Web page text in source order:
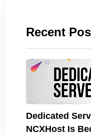
Recent
Dedicated
NCXHost Is